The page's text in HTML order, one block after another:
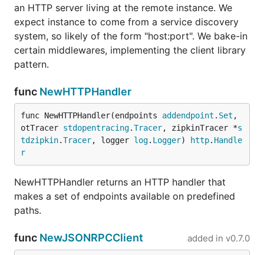
an HTTP server living at the remote instance. We
expect instance to come from a service discovery
system, so likely of the form "host:port". We bake-in
certain middlewares, implementing the client library
pattern.
func NewHTTPHandler
func NewHTTPHandler(endpoints addendpoint . Set ,
otTracer stdopentracing.Tracer, zipkinTracer *s
tdzipkin.Tracer, logger log. Logger) http. Handle
r
NewHTTPHandler returns an HTTP handler that
makes a set of endpoints available on predefined
paths.
func NewJSONRPCClient added in v0.7.0